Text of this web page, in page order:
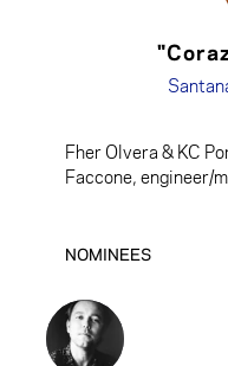
Fher Olvera & KC
Faccone, engineer/
NOMINEES